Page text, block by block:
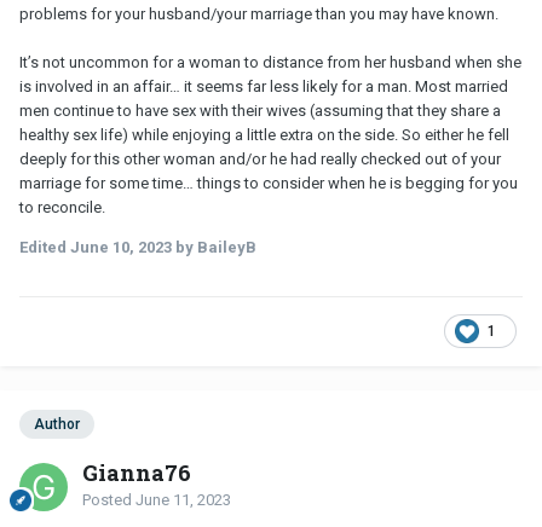
problems for your husband/your marriage than you may have known.
It’s not uncommon for a woman to distance from her husband when she
is involved in an affair… it seems far less likely for a man. Most married
men continue to have sex with their wives (assuming that they share a
healthy sex life) while enjoying a little extra on the side. So either he fell
deeply for this other woman and/or he had really checked out of your
marriage for some time… things to consider when he is begging for you
to reconcile.
Edited June 10, 2023 by BaileyB
1
Author
Gianna76
Posted June 11, 2023